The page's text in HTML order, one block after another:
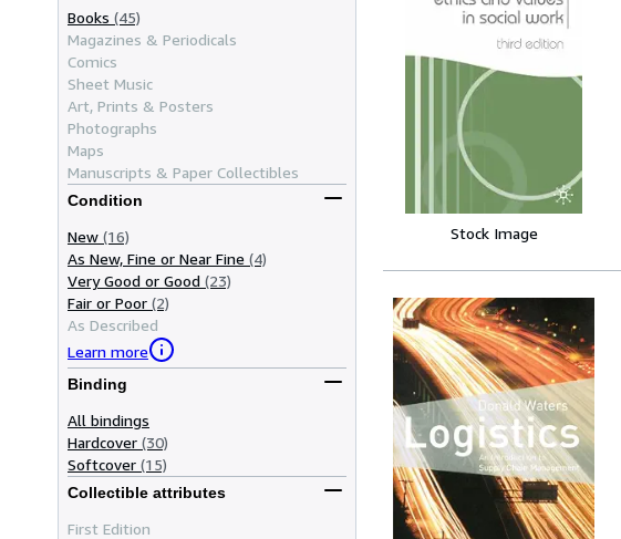
Books (45)
Magazines & Periodicals
Comics
Sheet Music
Art, Prints & Posters
Photographs
Maps
Manuscripts & Paper Collectibles
Condition
New (16)
As New, Fine or Near Fine (4)
Very Good or Good (23)
Fair or Poor (2)
As Described
Learn more
Binding
All bindings
Hardcover (30)
Softcover (15)
Collectible attributes
First Edition
Stock Image